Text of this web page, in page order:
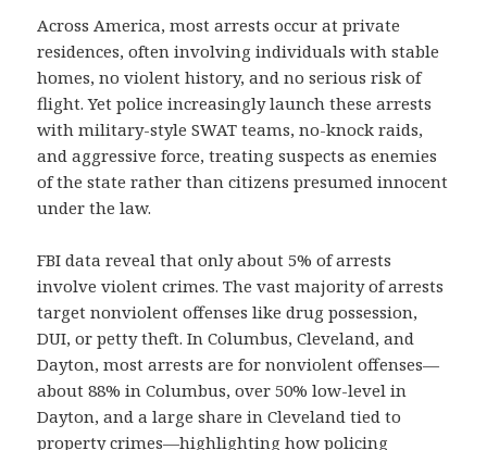
Across America, most arrests occur at private
residences, often involving individuals with stable
homes, no violent history, and no serious risk of
flight. Yet police increasingly launch these arrests
with military-style SWAT teams, no-knock raids,
and aggressive force, treating suspects as enemies
of the state rather than citizens presumed innocent
under the law.
FBI data reveal that only about 5% of arrests
involve violent crimes. The vast majority of arrests
target nonviolent offenses like drug possession,
DUI, or petty theft. In Columbus, Cleveland, and
Dayton, most arrests are for nonviolent offenses—
about 88% in Columbus, over 50% low-level in
Dayton, and a large share in Cleveland tied to
property crimes—highlighting how policing